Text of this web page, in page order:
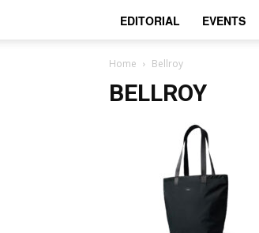
EDITORIAL EVENTS
Home Bellroy
BELLROY